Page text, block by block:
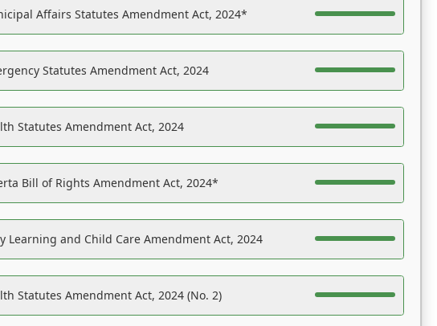
Affairs Statutes Amendment Act, 2024*
Statutes Amendment Act, 2024
Statutes Amendment Act, 2024
Bill of Rights Amendment Act, 2024*
Learning and Child Care Amendment Act, 2024
Statutes Amendment Act, 2024 (No. 2)